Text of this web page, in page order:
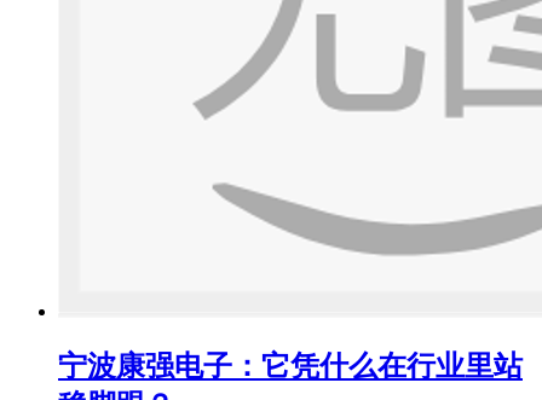
宁波康强电子：它凭什么在行业里站